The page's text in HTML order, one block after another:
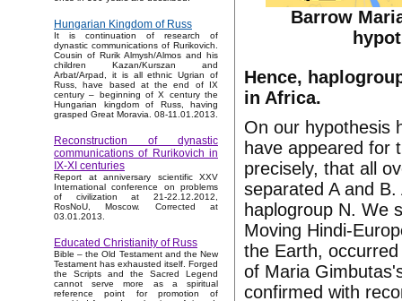
Hungarian Kingdom of Russ
It is continuation of research of
dynastic communications of Rurikovich.
Cousin of Rurik Almysh/Almos and his
children Kazan/Kurszan and
Arbat/Arpad, it is all ethnic Ugrian of
Russ, have based at the end of IX
century – beginning of X century the
Hungarian kingdom of Russ, having
grasped Great Moravia. 08-11.01.2013.
Reconstruction of dynastic
communications of Rurikovich in
IX-XI centuries
Report at anniversary scientific XXV
International conference on problems
of civilization at 21-22.12.2012,
RosNoU, Moscow. Corrected at
03.01.2013.
Educated Christianity of Russ
Bible – the Old Testament and the New
Testament has exhausted itself. Forged
the Scripts and the Sacred Legend
cannot serve more as a spiritual
reference point for promotion of
Barrow
Hence,
in Africa.
On our hypothesis
have appeared for
precisely, that all
separated A and
haplogroup N. We
Moving Hindi-
the Earth,
of Maria
confirmed with